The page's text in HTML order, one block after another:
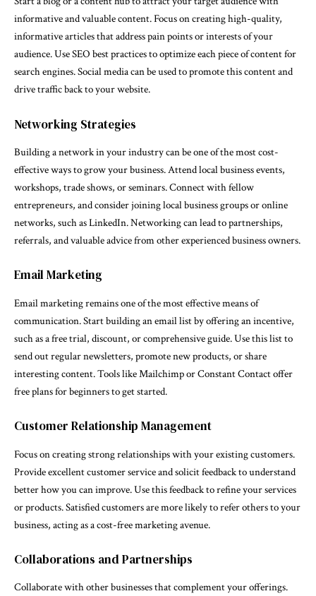
informative and valuable content. Focus on creating high-quality,
informative articles that address pain points or interests of your
audience. Use SEO best practices to optimize each piece of content for
search engines. Social media can be used to promote this content and
drive traffic back to your website.
Networking Strategies
Building a network in your industry can be one of the most cost-
effective ways to grow your business. Attend local business events,
workshops, trade shows, or seminars. Connect with fellow
entrepreneurs, and consider joining local business groups or online
networks, such as LinkedIn. Networking can lead to partnerships,
referrals, and valuable advice from other experienced business owners.
Email Marketing
Email marketing remains one of the most effective means of
communication. Start building an email list by offering an incentive,
such as a free trial, discount, or comprehensive guide. Use this list to
send out regular newsletters, promote new products, or share
interesting content. Tools like Mailchimp or Constant Contact offer
free plans for beginners to get started.
Customer Relationship Management
Focus on creating strong relationships with your existing customers.
Provide excellent customer service and solicit feedback to understand
better how you can improve. Use this feedback to refine your services
or products. Satisfied customers are more likely to refer others to your
business, acting as a cost-free marketing avenue.
Collaborations and Partnerships
Collaborate with other businesses that complement your offerings.